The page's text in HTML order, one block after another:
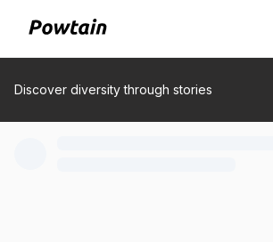
Discover diversity through stories